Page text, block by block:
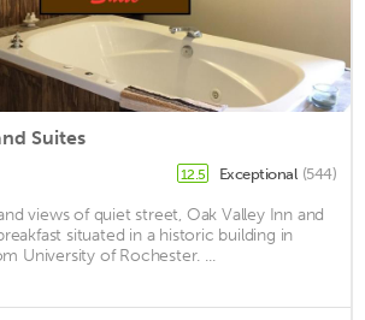
Suites
12.5 Exceptional (544)
views of quiet street, Oak Valley Inn and
situated in a historic building in
University of Rochester. ...